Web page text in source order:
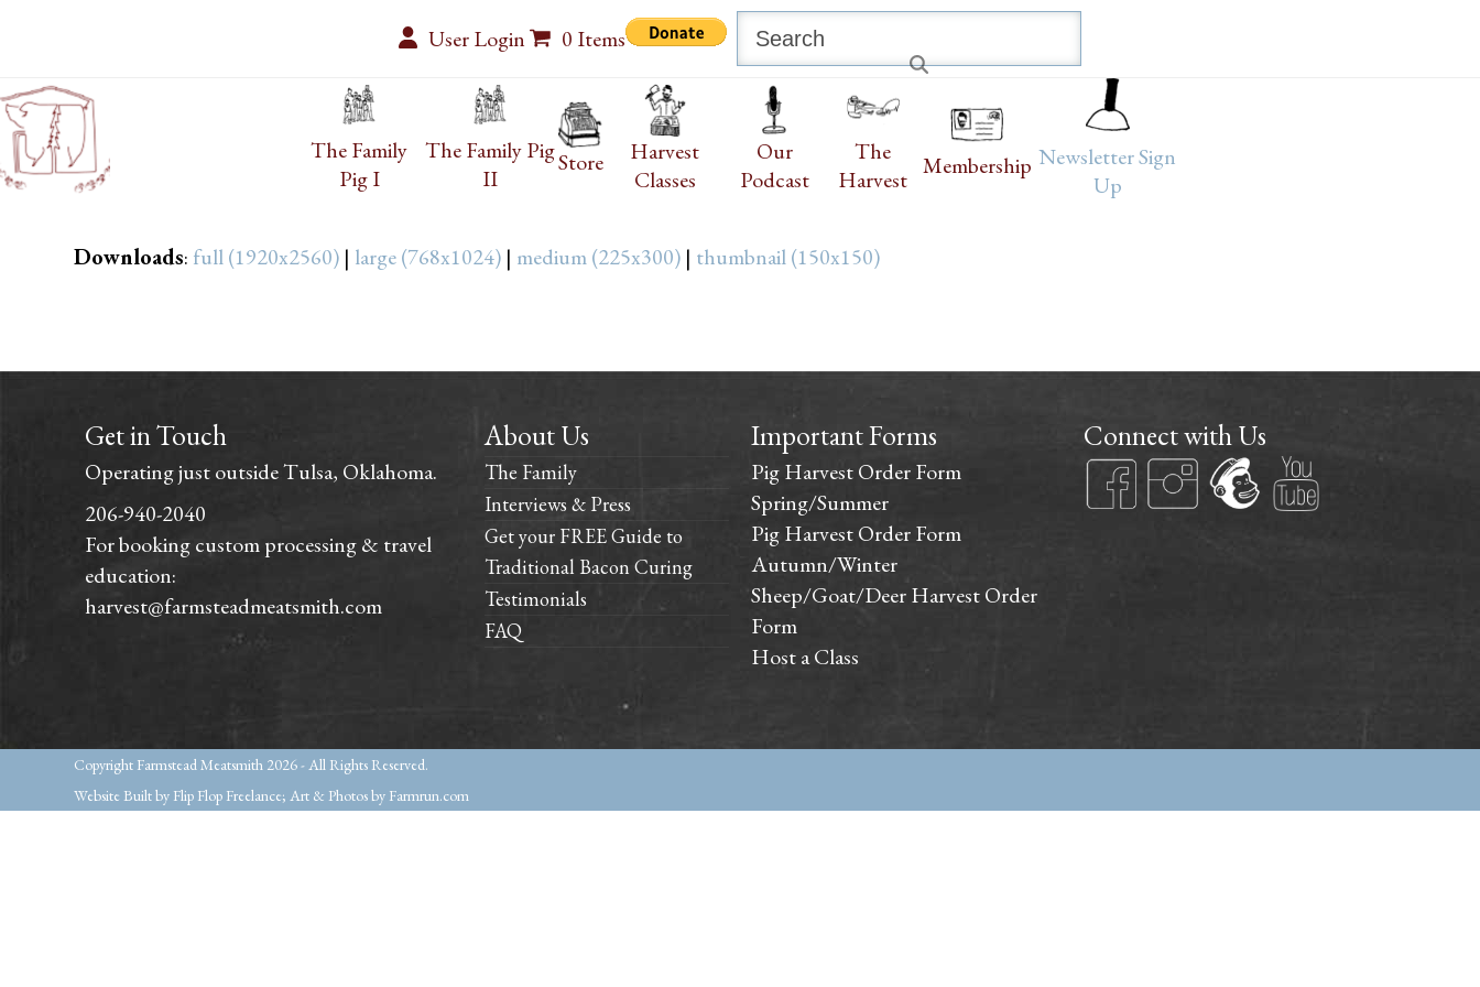
User Login 0 Items
The Family
Pig I
The Family Pig
II
Store
Harvest
Classes
Our
Podcast
The
Harvest Membership Newsletter Sign
Up
Downloads: full (1920x2560) | large (768x1024) | medium (225x300) | thumbnail (150x150)
Get in Touch
Operating just outside Tulsa, Oklahoma.
206-940-2040
For booking custom processing & travel
education:
harvest@farmsteadmeatsmith.com
About Us
The Family
Interviews & Press
Get your FREE Guide to
Traditional Bacon Curing
Testimonials
FAQ
Important Forms
Pig Harvest Order Form
Spring/Summer
Pig Harvest Order Form
Autumn/Winter
Sheep/Goat/Deer Harvest Order
Form
Host a Class
Connect with Us
Copyright Farmstead Meatsmith 2026 - All Rights Reserved.
Website Built by Flip Flop Freelance; Art & Photos by Farmrun.com